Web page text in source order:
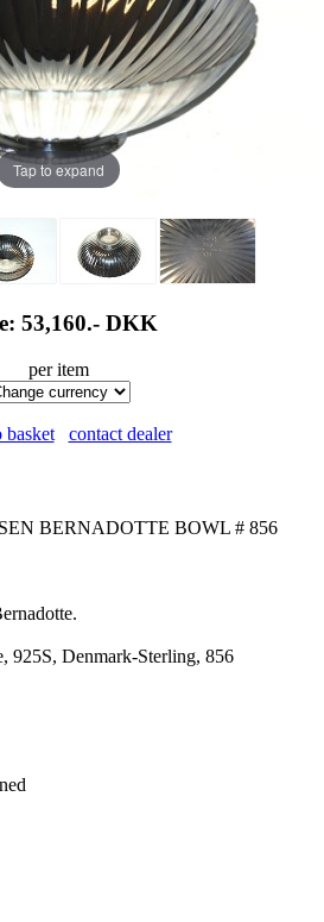
Tap to expand
53,160.- DKK
per item
basket contact dealer
BERNADOTTE BOWL # 856
925S, Denmark-Sterling, 856